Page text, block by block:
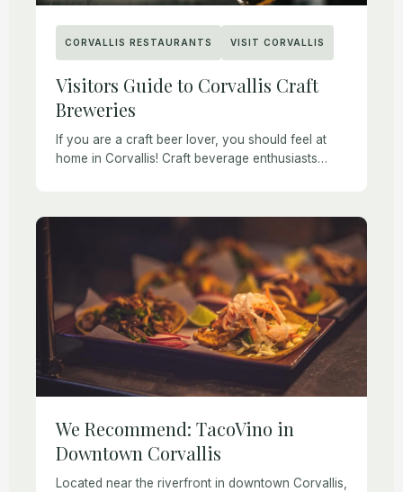
CORVALLIS RESTAURANTS VISIT CORVALLIS
Visitors Guide to Corvallis Craft
Breweries
If you are a craft beer lover, you should feel at
home in Corvallis! Craft beverage enthusiasts
We Recommend: TacoVino in
Downtown Corvallis
Located near the riverfront in downtown Corvallis,